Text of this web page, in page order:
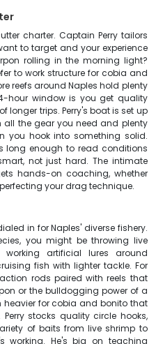
charter. Captain Perry tailors
to target and your experience
rolling in the morning light?
to work structure for cobia and
reefs around Naples hold plenty
hour window is you get quality
longer trips. Perry's boat is set up
the gear you need and plenty
you hook into something solid.
long enough to read conditions
not just hard. The intimate
hands-on coaching, whether
your drag technique.
in for Naples' diverse fishery.
you might be throwing live
artificial lures around
fish with lighter tackle. For
rods paired with reels that
or the bulldogging power of a
heavier for cobia and bonito that
stocks quality circle hooks,
of baits from live shrimp to
working. He's big on teaching